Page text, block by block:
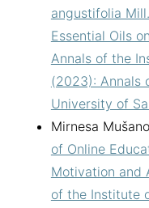
angustifolia
Essential Oils
Annals of the
(2023): Annals
University of
Mirnesa
of Online
Motivation and
of the Institute